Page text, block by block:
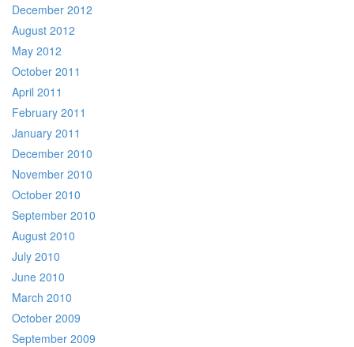
December 2012
August 2012
May 2012
October 2011
April 2011
February 2011
January 2011
December 2010
November 2010
October 2010
September 2010
August 2010
July 2010
June 2010
March 2010
October 2009
September 2009